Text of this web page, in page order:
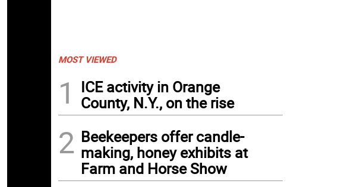
MOST VIEWED
1
ICE activity in Orange
County, N.Y., on the rise
2 Beekeepers offer candle-
making, honey exhibits at
Farm and Horse Show